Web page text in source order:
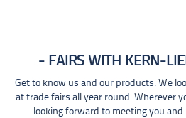
FAIRS WITH KERN-
Get to know us and our products. We
at trade fairs all year round. Wherever
looking forward to meeting you